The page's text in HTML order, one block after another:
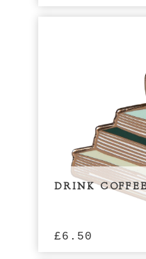
DRINK
£6.50